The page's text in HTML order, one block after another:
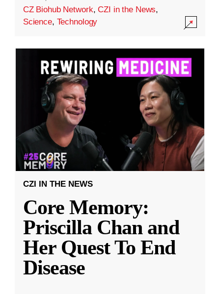
CZ Biohub Network,CZI in the News,
Science, Technology
CZI IN THE NEWS
Core Memory:
Priscilla Chan and
Her Quest To End
Disease